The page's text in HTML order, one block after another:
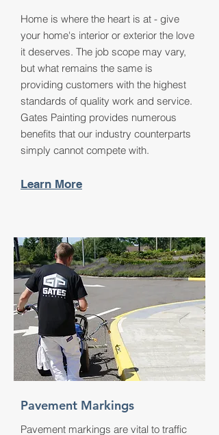
Home is where the heart is at - give
your home's interior or exterior the love
it deserves. The job scope may vary,
but what remains the same is
providing customers with the highest
standards of quality work and service.
Gates Painting provides numerous
benefits that our industry counterparts
simply cannot compete with.
Learn More
Pavement Markings
Pavement markings are vital to traffic